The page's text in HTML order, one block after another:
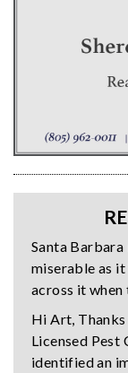
Santa
miserable as it
across it
Hi Art,
Licensed
identified an